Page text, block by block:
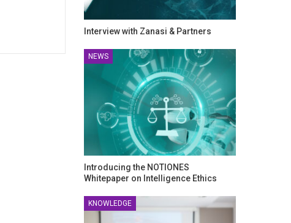
Interview with Zanasi & Partners
NEWS
Introducing the NOTIONES
Whitepaper on Intelligence Ethics
KNOWLEDGE